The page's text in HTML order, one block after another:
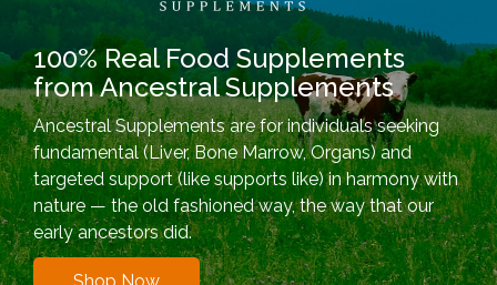
100% Real Food Supplements
from Ancestral Supplements
Ancestral Supplements are for individuals seeking
fundamental (Liver, Bone Marrow, Organs) and
targeted support (like supports like) in harmony with
nature — the old fashioned way, the way that our
early ancestors did.